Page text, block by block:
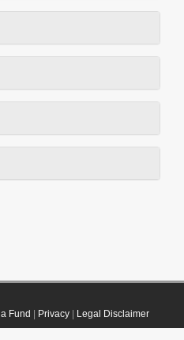
Fund Privacy| Legal Disclaimer